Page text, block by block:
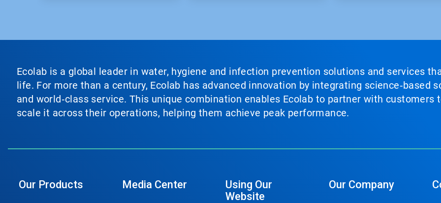
Ecolab is a global leader in water, hygiene and infection prevention solutions and services
life. For more than a century, Ecolab has advanced innovation by integrating science‑based
and world‑class service. This unique combination enables Ecolab to partner with customers
scale it across their operations, helping them achieve peak performance.
Our Products Media Center
Using Our
Website
Our Company